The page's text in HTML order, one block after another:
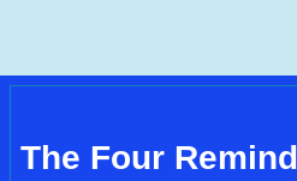
The Four